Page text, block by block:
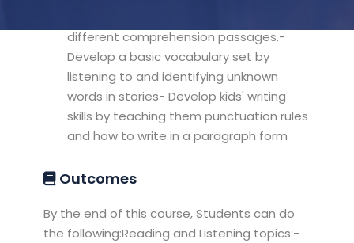
different comprehension passages.-
Develop a basic vocabulary set by
listening to and identifying unknown
words in stories- Develop kids' writing
skills by teaching them punctuation rules
and how to write in a paragraph form
Outcomes
By the end of this course, Students can do
the following:Reading and Listening topics:-